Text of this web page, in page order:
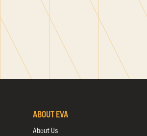
ABOUT EVA
About Us